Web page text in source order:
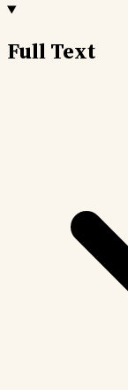
Full Text